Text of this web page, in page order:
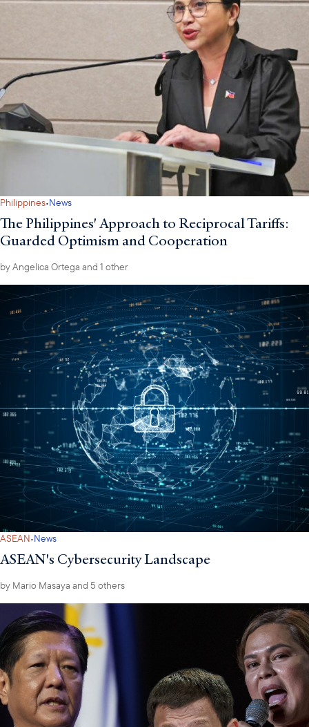
Philippines·News
The Philippines' Approach to Reciprocal Tariffs:
Guarded Optimism and Cooperation
byAngelica Ortega and 1 other
ASEAN·News
ASEAN's Cybersecurity Landscape
by Mario Masaya and 5 others